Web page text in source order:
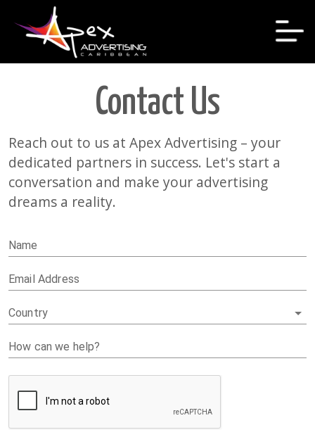
Contact Us
Reach out to us at Apex Advertising – your
dedicated partners in success. Let's start a
conversation and make your advertising
dreams a reality.
Name
Email Address
Country
How can we help?